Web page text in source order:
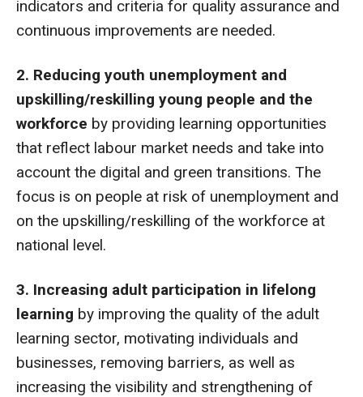
indicators and criteria for quality assurance and
continuous improvements are needed.
2. Reducing youth unemployment and
upskilling/reskilling young people and the
workforce by providing learning opportunities
that reflect labour market needs and take into
account the digital and green transitions. The
focus is on people at risk of unemployment and
on the upskilling/reskilling of the workforce at
national level.
3. Increasing adult participation in lifelong
learning by improving the quality of the adult
learning sector, motivating individuals and
businesses, removing barriers, as well as
increasing the visibility and strengthening of